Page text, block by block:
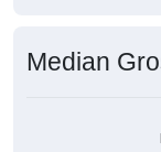
Median